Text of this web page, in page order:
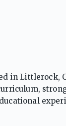
in Littlerock,